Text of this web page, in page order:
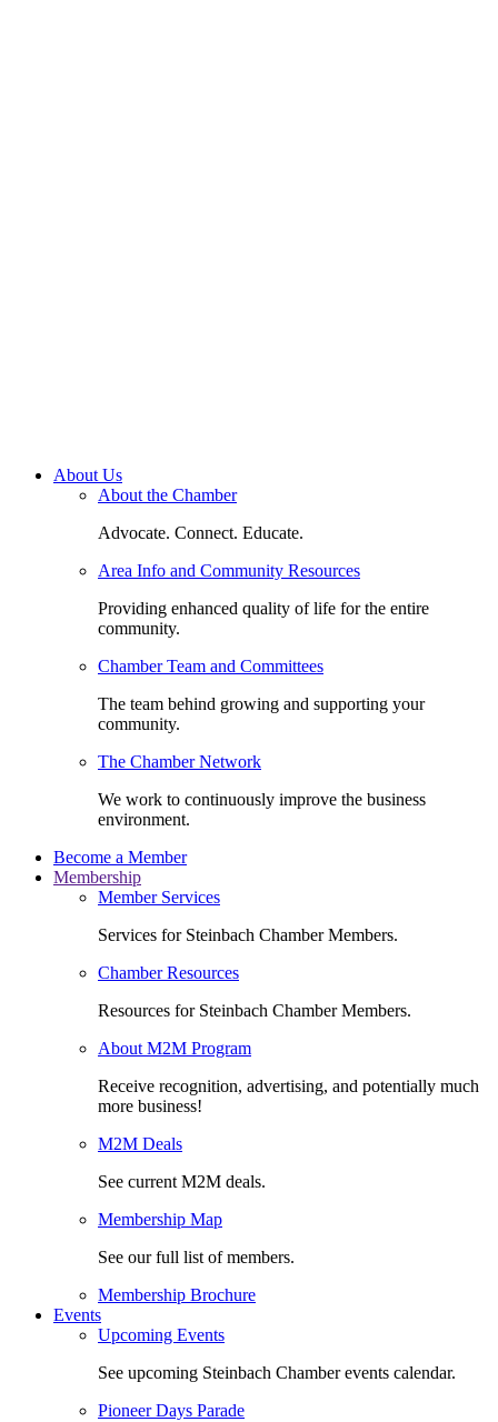
About Us
About the Chamber
Advocate. Connect. Educate.
Area Info and Community Resources
Providing enhanced quality of life for the entire
community.
Chamber Team and Committees
The team behind growing and supporting your
community.
The Chamber Network
We work to continuously improve the business
environment.
Become a Member
Membership
Member Services
Services for Steinbach Chamber Members.
Chamber Resources
Resources for Steinbach Chamber Members.
About M2M Program
Receive recognition, advertising, and potentially much
more business!
M2M Deals
See current M2M deals.
Membership Map
See our full list of members.
Membership Brochure
Events
Upcoming Events
See upcoming Steinbach Chamber events calendar.
Pioneer Days Parade